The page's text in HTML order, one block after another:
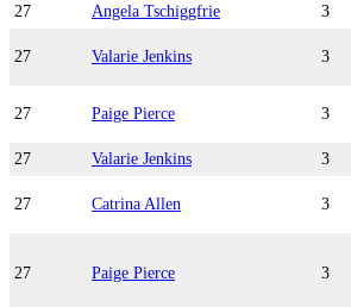
27
Angela Tschiggfrie 3
27 Valarie Jenkins 3
27 Paige Pierce 3
27 Valarie Jenkins 3
27 Catrina Allen 3
27 Paige Pierce 3